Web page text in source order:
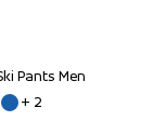
Pants Men
+ 2